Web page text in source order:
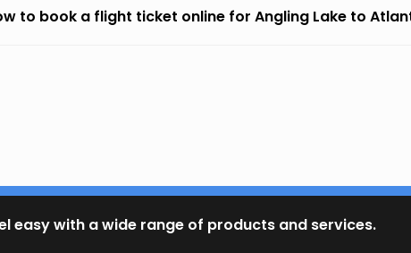
to book a flight ticket online for Angling Lake to
easy with a wide range of products and services.